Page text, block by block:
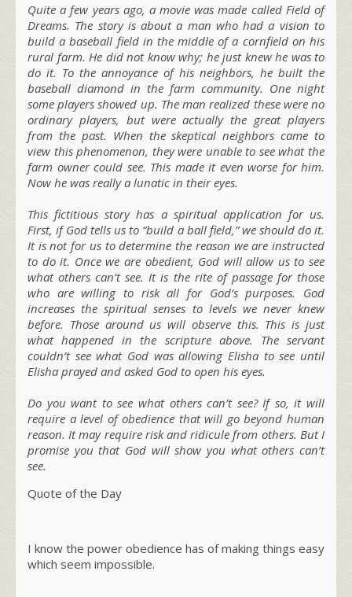
Quite a few years ago, a movie was made called Field of
Dreams. The story is about a man who had a vision to
build a baseball field in the middle of a cornfield on his
rural farm. He did not know why; he just knew he was to
do it. To the annoyance of his neighbors, he built the
baseball diamond in the farm community. One night
some players showed up. The man realized these were no
ordinary players, but were actually the great players
from the past. When the skeptical neighbors came to
view this phenomenon, they were unable to see what the
farm owner could see. This made it even worse for him.
Now he was really a lunatic in their eyes.
This fictitious story has a spiritual application for us.
First, if God tells us to “build a ball field,” we should do it.
It is not for us to determine the reason we are instructed
to do it. Once we are obedient, God will allow us to see
what others can’t see. It is the rite of passage for those
who are willing to risk all for God’s purposes. God
increases the spiritual senses to levels we never knew
before. Those around us will observe this. This is just
what happened in the scripture above. The servant
couldn’t see what God was allowing Elisha to see until
Elisha prayed and asked God to open his eyes.
Do you want to see what others can’t see? If so, it will
require a level of obedience that will go beyond human
reason. It may require risk and ridicule from others. But I
promise you that God will show you what others can’t
see.
Quote of the Day
I know the power obedience has of making things easy
which seem impossible.